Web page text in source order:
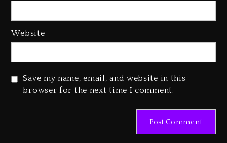
Website
Save my name, email, and website in this
browser for the next time I comment.
2026
Tupac Shakur, Is On Trial
3 days ago
Dame Dash Calls Out Loren
LoRosa For Reporting On His